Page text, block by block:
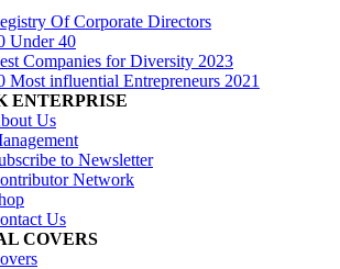
Of Corporate Directors
Under 40
Companies for Diversity 2023
Most influential Entrepreneurs 2021
ENTERPRISE
Us
to Newsletter
Network
Us
COVERS